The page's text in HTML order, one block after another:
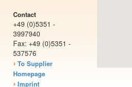
Contact
+49 (0)5351 -
3997940
Fax: +49 (0)5351 -
537576
› To Supplier
Homepage
› Imprint